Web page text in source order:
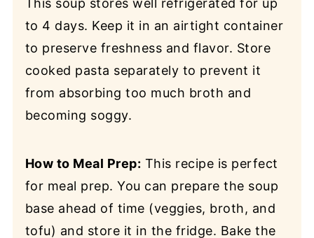
This soup stores well refrigerated for up
to 4 days. Keep it in an airtight container
to preserve freshness and flavor. Store
cooked pasta separately to prevent it
from absorbing too much broth and
becoming soggy.
How to Meal Prep: This recipe is perfect
for meal prep. You can prepare the soup
base ahead of time (veggies, broth, and
tofu) and store it in the fridge. Bake the